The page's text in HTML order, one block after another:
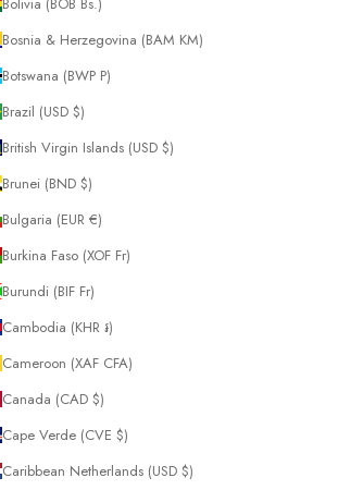
Bosnia & Herzegovina (BAM КМ)
Botswana (BWP P)
Brazil (USD $)
British Virgin Islands (USD $)
Brunei (BND $)
Bulgaria (EUR €)
Burkina Faso (XOF Fr)
Burundi (BIF Fr)
Cambodia (KHR ៛)
Cameroon (XAF CFA)
Canada (CAD $)
Cape Verde (CVE $)
Caribbean Netherlands (USD $)